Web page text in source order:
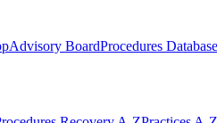
Advisory BoardProcedures Database